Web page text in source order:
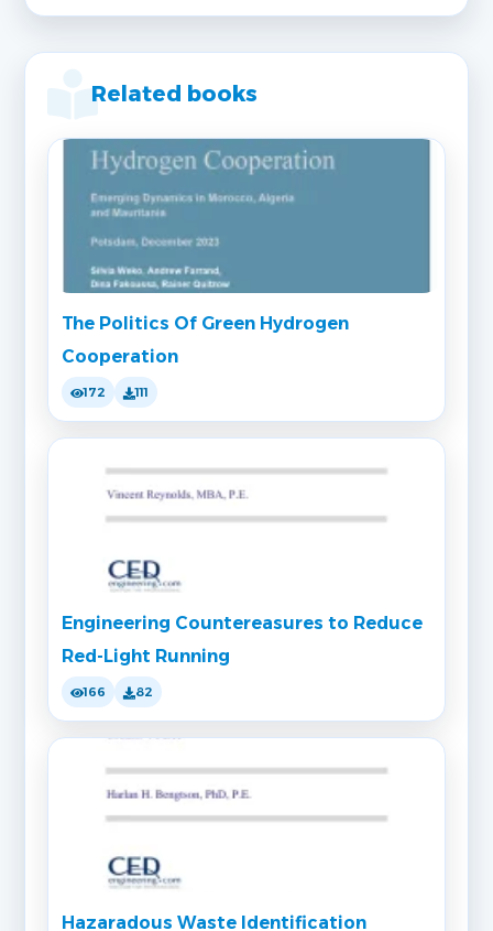
Related books
The Politics Of Green Hydrogen
Cooperation
172 111
Engineering Countereasures to Reduce
Red-Light Running
166 82
Hazaradous Waste Identification